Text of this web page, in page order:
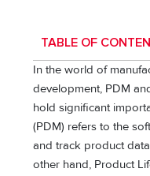
TABLE OF
In the world of
development, PDM
hold significant
(PDM) refers to the
and track product
other hand, Product